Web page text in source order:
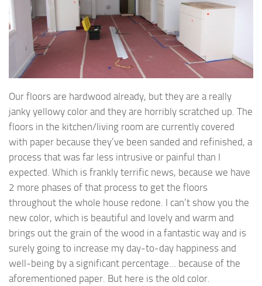
Our floors are hardwood already, but they are a really
janky yellowy color and they are horribly scratched up. The
floors in the kitchen/living room are currently covered
with paper because they’ve been sanded and refinished, a
process that was far less intrusive or painful than I
expected. Which is frankly terrific news, because we have
2 more phases of that process to get the floors
throughout the whole house redone. I can’t show you the
new color, which is beautiful and lovely and warm and
brings out the grain of the wood in a fantastic way and is
surely going to increase my day-to-day happiness and
well-being by a significant percentage… because of the
aforementioned paper. But here is the old color.